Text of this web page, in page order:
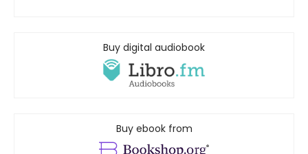
Buy digital audiobook
Buy ebook from